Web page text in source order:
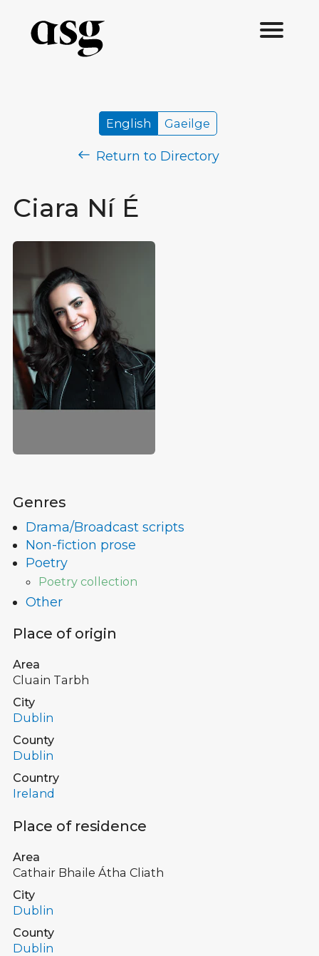
Ciara Ní É
English Gaeilge
Return to Directory
Genres
Drama/Broadcast scripts
Non-fiction prose
Poetry
Poetry collection
Other
Place of origin
Area
Cluain Tarbh
City
Dublin
County
Dublin
Country
Ireland
Place of residence
Area
Cathair Bhaile Átha Cliath
City
Dublin
County
Dublin